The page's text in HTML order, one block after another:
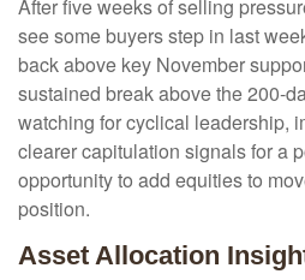
After five weeks of selling
see some buyers step in last
back above key November
sustained break above the
watching for cyclical leadership,
clearer capitulation signals for a
opportunity to add equities to
position.
Asset Allocation